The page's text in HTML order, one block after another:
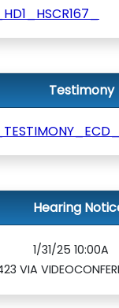
Testimony
Hearing
1/31/25 10:00A
VIA